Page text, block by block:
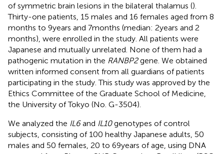
of symmetric brain lesions in the bilateral thalamus ().
Thirty-one patients, 15 males and 16 females aged from 8
months to 9 years and 7 months (median: 2 years and 2
months), were enrolled in the study. All patients were
Japanese and mutually unrelated. None of them had a
pathogenic mutation in the RANBP2gene. We obtained
written informed consent from all guardians of patients
participating in the study. This study was approved by the
Ethics Committee of the Graduate School of Medicine,
the University of Tokyo (No. G-3504).
We analyzed the IL6and IL10genotypes of control
subjects, consisting of 100 healthy Japanese adults, 50
males and 50 females, 20 to 69 years of age, using DNA